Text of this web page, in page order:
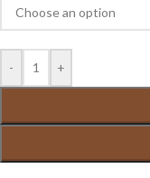
- +